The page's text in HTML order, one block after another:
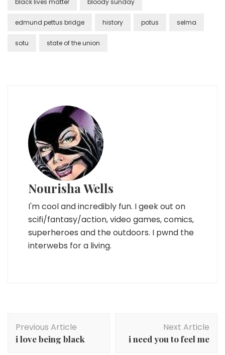
black lives matter bloody sunday
edmund pettus bridge history potus selma
sotu state of the union
Nourisha Wells
I'm cool and incredibly fun. I geek out on
scifi/fantasy/action, video games, comics,
superheroes and the outdoors. I pwnd the
interwebs for a living.
Navigation
Previous Article
i love being black
Next Article
i need you to feel me